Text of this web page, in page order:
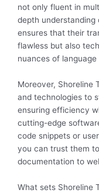
not only fluent in
depth
ensures that their
flawless but also
nuances of
Moreover, Shoreline
and technologies to
ensuring efficiency
cutting-edge
code snippets or
you can trust them
documentation to
What sets Shoreline